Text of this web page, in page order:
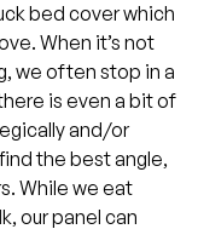
bed cover which
When it’s not
we often stop in a
is even a bit of
and/or
the best angle,
While we eat
our panel can